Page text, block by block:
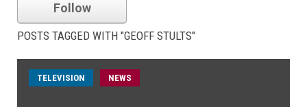
Follow
POSTS TAGGED WITH "GEOFF STULTS"
TELEVISION NEWS